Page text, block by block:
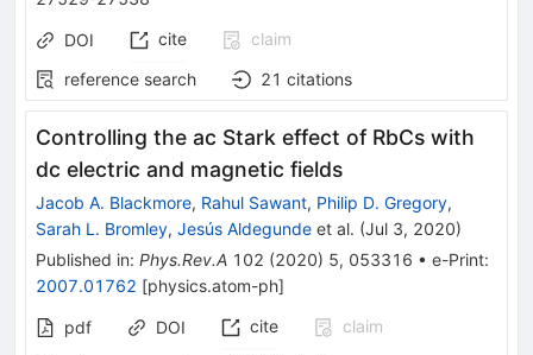
DOI cite
claim
reference search
21 citations
Controlling the ac Stark effect of RbCs with
dc electric and magnetic fields
Jacob A. Blackmore, Rahul Sawant, Philip D. Gregory,
Sarah L. Bromley, Jesús Aldegunde et al. (Jul 3, 2020)
Published in: Phys.Rev.A 102 (2020) 5, 053316 • e-Print:
2007.01762 [physics.atom-ph]
pdf DOI cite
claim